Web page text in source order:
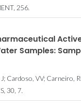
256.
Samples:
J; Cardoso, VV; Carneiro,
30, 7.